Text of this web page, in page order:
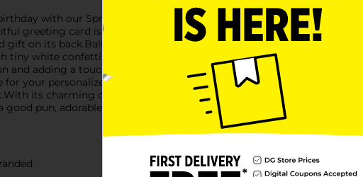
with our Spring 'Have a LL-Amazing Birthday!' Card, featuring
greeting card is adorned with an adorable illustration of a festive
gift on its back.Balloons and stars float around the llama, adding to
tiny white confetti. The phrase "Have a LL-Amazing birthday!" is
and adding a touch of whimsy to your birthday wishes.The card is
your personalized message. Measuring a standard greeting card
its charming design and joyful sentiment, this 'Have a LL-
good pun, adorable animals, or simply deserves an extra dose of